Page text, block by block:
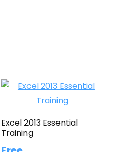
Excel 2013 Essential
Training